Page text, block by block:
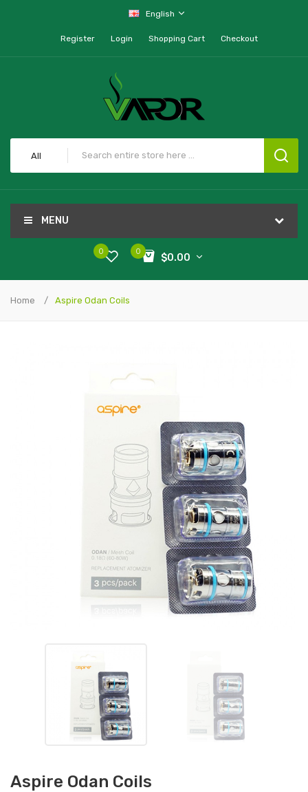
English
Register Login Shopping Cart Checkout
All
MENU
0
$0.00
0
Home Aspire Odan Coils
Aspire Odan Coils